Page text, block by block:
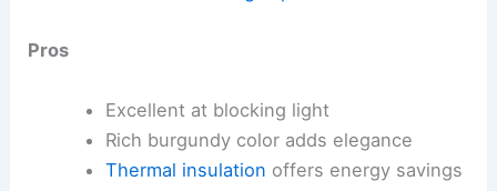
Pros
Excellent at blocking light
Rich burgundy color adds elegance
Thermal insulation offers energy savings